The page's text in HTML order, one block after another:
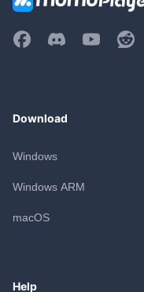
Download
Windows
Windows ARM
macOS
Help